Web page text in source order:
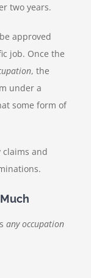
two years.
approved
job. Once the
, the
under a
some form of
and
any occupation